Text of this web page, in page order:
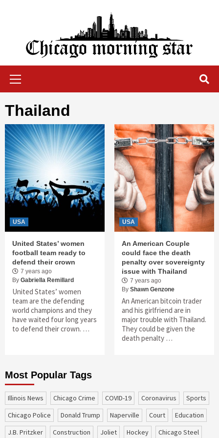
Chicago Morning Star
Thailand
USA
United States’ women
football team ready to
defend their crown
7 years ago
By Gabriella Remillard
United States’ women
team are the defending
world champions and they
have waited four long years
to defend their crown. …
USA
An American Couple
could face the death
penalty over sovereignty
issue with Thailand
7 years ago
By Shawn Genzone
An American bitcoin trader
and his girlfriend are in
major trouble with Thailand.
They could be given the
death penalty …
Most Popular Tags
Illinois News Chicago Crime COVID-19 coronavirus
sports
Chicago Police
Donald Trump Naperville court
education
J.B. Pritzker
construction Joliet Hockey Chicago Steel